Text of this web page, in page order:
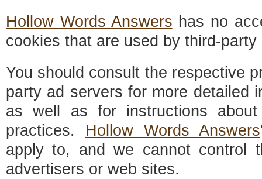
Hollow Words Answers has no
cookies that are used by third-
You should consult the respective
party ad servers for more detailed
as well as for instructions
practices. Hollow Words Answers
apply to, and we cannot control
advertisers or web sites.